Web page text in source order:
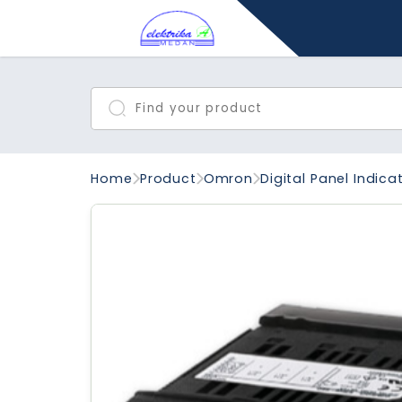
Home Product Omron Digital Panel